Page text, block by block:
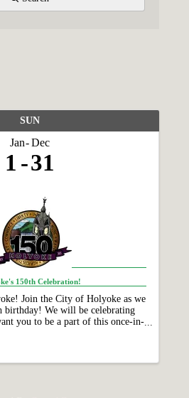
SUN
Jan Dec
1 31
150th Celebration!
Join the City of Holyoke as we
birthday! We will be celebrating
you to be a part of this once-in-